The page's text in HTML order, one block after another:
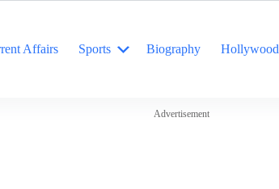
Affairs Sports Biography Hollywood
Advertisement